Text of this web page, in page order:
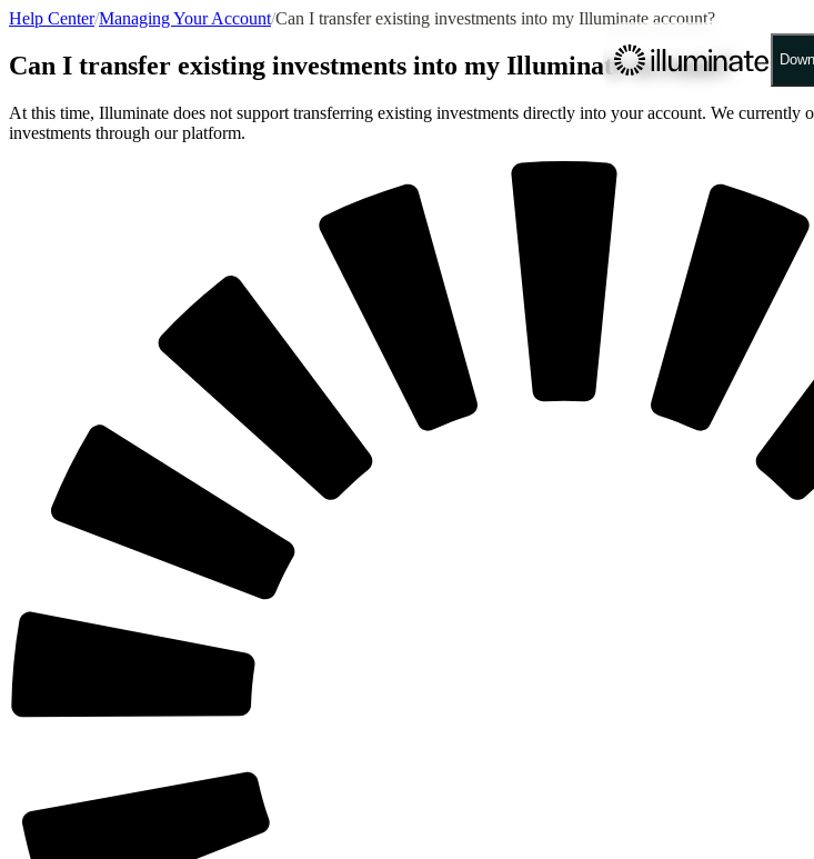
Help Center/Managing Your Account/Can I transfer existing investments into my Illuminate account?
Can I transfer existing investments into my Illuminate account?
At this time, Illuminate does not support transferring existing investments directly into your account. We
investments through our platform.